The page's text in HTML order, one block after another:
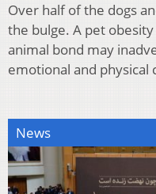
Over half of the dogs
the bulge. A pet
animal bond may
emotional and physical
News